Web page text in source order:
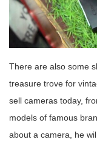
There are also some
treasure trove for
sell cameras today,
models of famous
about a camera, he